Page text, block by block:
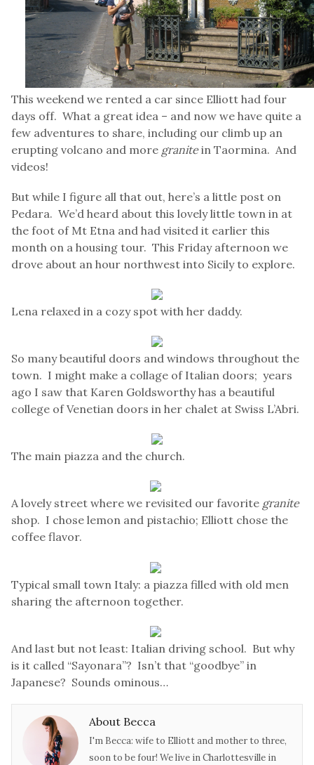
This weekend we rented a car since Elliott had four
days off. What a great idea – and now we have quite a
few adventures to share, including our climb up an
erupting volcano and more granitein Taormina. And
videos!
But while I figure all that out, here’s a little post on
Pedara. We’d heard about this lovely little town in at
the foot of Mt Etna and had visited it earlier this
month on a housing tour. This Friday afternoon we
drove about an hour northwest into Sicily to explore.
Lena relaxed in a cozy spot with her daddy.
So many beautiful doors and windows throughout the
town. I might make a collage of Italian doors; years
ago I saw that Karen Goldsworthy has a beautiful
college of Venetian doors in her chalet at Swiss L’Abri.
The main piazza and the church.
A lovely street where we revisited our favorite granite
shop. I chose lemon and pistachio; Elliott chose the
coffee flavor.
Typical small town Italy: a piazza filled with old men
sharing the afternoon together.
And last but not least: Italian driving school. But why
is it called “Sayonara”? Isn’t that “goodbye” in
Japanese? Sounds ominous…
About Becca
I'm Becca: wife to Elliott and mother to three,
soon to be four! We live in Charlottesville in